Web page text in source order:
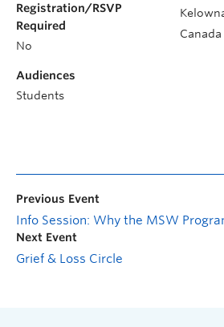
Canada
Registration/RSVP
Required
No
Audiences
Students
Previous Event
Info Session: Why the MSW
Next Event
Grief & Loss Circle